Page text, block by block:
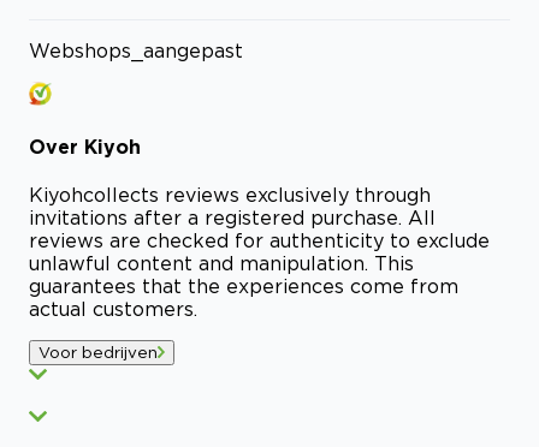
Webshops_aangepast
Over Kiyoh
Kiyohcollects reviews exclusively through
invitations after a registered purchase. All
reviews are checked for authenticity to exclude
unlawful content and manipulation. This
guarantees that the experiences come from
actual customers.
Voor bedrijven